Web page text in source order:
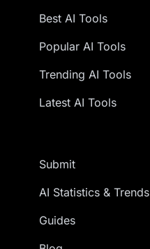
Best AI Tools
Popular AI Tools
Trending AI Tools
Latest AI Tools
Submit
AI Statistics & Trends
Guides